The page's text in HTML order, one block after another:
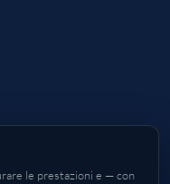
le prestazioni e — con